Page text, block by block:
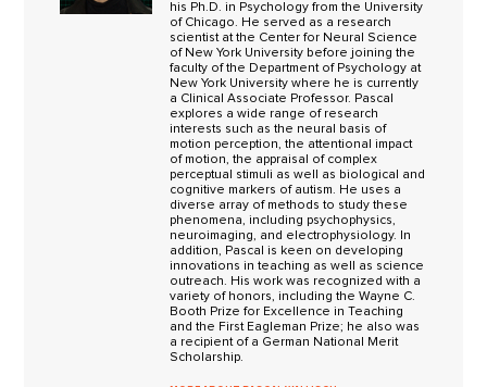
his Ph.D. in Psychology from the University
of Chicago. He served as a research
scientist at the Center for Neural Science
of New York University before joining the
faculty of the Department of Psychology at
New York University where he is currently
a Clinical Associate Professor. Pascal
explores a wide range of research
interests such as the neural basis of
motion perception, the attentional impact
of motion, the appraisal of complex
perceptual stimuli as well as biological and
cognitive markers of autism. He uses a
diverse array of methods to study these
phenomena, including psychophysics,
neuroimaging, and electrophysiology. In
addition, Pascal is keen on developing
innovations in teaching as well as science
outreach. His work was recognized with a
variety of honors, including the Wayne C.
Booth Prize for Excellence in Teaching
and the First Eagleman Prize; he also was
a recipient of a German National Merit
Scholarship.